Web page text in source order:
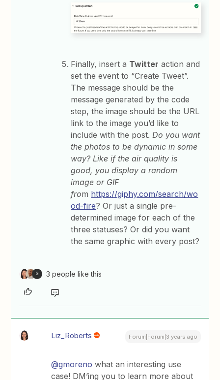
Finally, insert a Twitter action and
set the event to “Create Tweet”.
The message should be the
message generated by the code
step, the image should be the URL
link to the image you’d like to
include with the post. Do you want
the photos to be dynamic in some
way? Like if the air quality is
good, you display a random
image or GIF
from https://giphy.com/search/wo
od-fire? Or just a single pre-
determined image for each of the
three statuses? Or did you want
the same graphic with every post?
G 3 people like this
Liz_Roberts Forum|Forum|3 years ago
@gmoreno what an interesting use
case! DM’ing you to learn more about